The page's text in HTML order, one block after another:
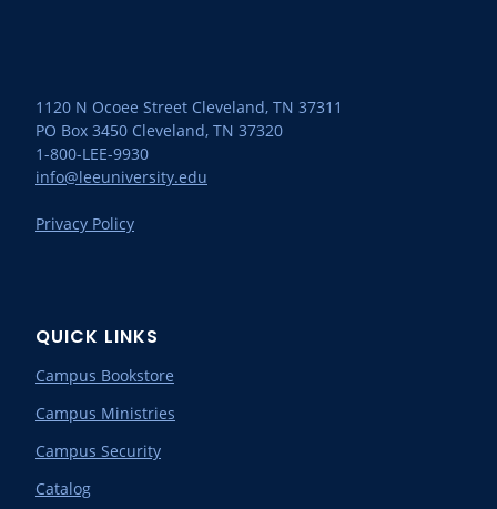
1120 N Ocoee Street Cleveland, TN 37311
PO Box 3450 Cleveland, TN 37320
1-800-LEE-9930
info@leeuniversity.edu
Privacy Policy
QUICK LINKS
Campus Bookstore
Campus Ministries
Campus Security
Catalog